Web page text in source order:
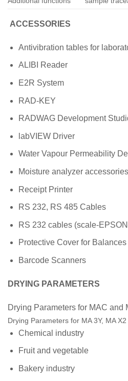
ACCESSORIES
Antivibration tables for
ALIBI Reader
E2R System
RAD-KEY
RADWAG Development
labVIEW Driver
Water Vapour Permeability
Moisture analyzer accessories
Receipt Printer
RS 232, RS 485 Cables
RS 232 cables (scale-
Protective Cover for Balances
Barcode Scanners
DRYING PARAMETERS
Drying Parameters for MAC and
Drying Parameters for MA 3Y, MA
Chemical industry
Fruit and vegetable
Bakery industry